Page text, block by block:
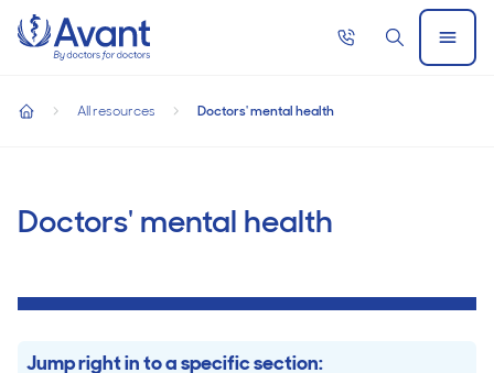
Home
Call
SearchOpen
Menu
Doctors' mental health
All resources
home
health
Doctors' mental health
Jump right in to a specific section: